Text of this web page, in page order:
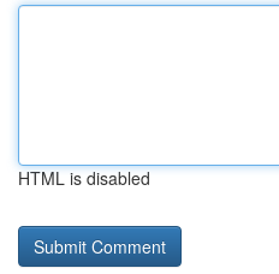
HTML is disabled